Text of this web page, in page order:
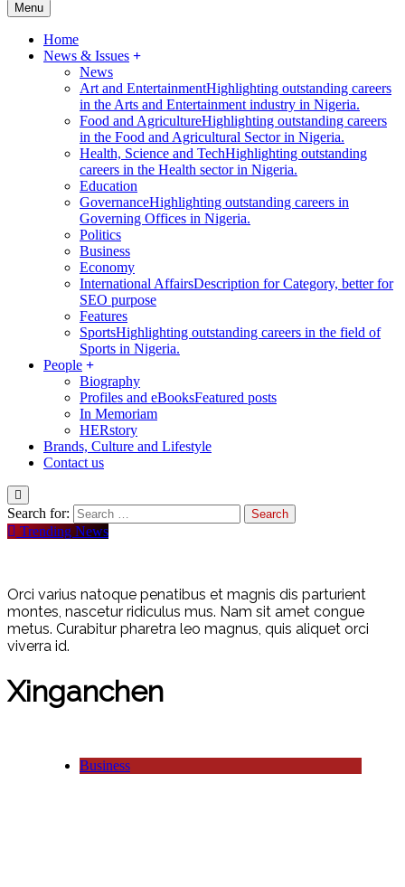
Menu
Home
News & Issues
News
Art and EntertainmentHighlighting outstanding careers
in the Arts and Entertainment industry in Nigeria.
Food and AgricultureHighlighting outstanding careers
in the Food and Agricultural Sector in Nigeria.
Health, Science and TechHighlighting outstanding
careers in the Health sector in Nigeria.
Education
GovernanceHighlighting outstanding careers in
Governing Offices in Nigeria.
Politics
Business
Economy
International AffairsDescription for Category, better for
SEO purpose
Features
SportsHighlighting outstanding careers in the field of
Sports in Nigeria.
People
Biography
Profiles and eBooksFeatured posts
In Memoriam
HERstory
Brands, Culture and Lifestyle
Contact us
Search for:
Trending News
Orci varius natoque penatibus et magnis dis parturient
montes, nascetur ridiculus mus. Nam sit amet congue
metus. Curabitur pharetra leo magnus, quis aliquet orci
viverra id.
Xinganchen
Business